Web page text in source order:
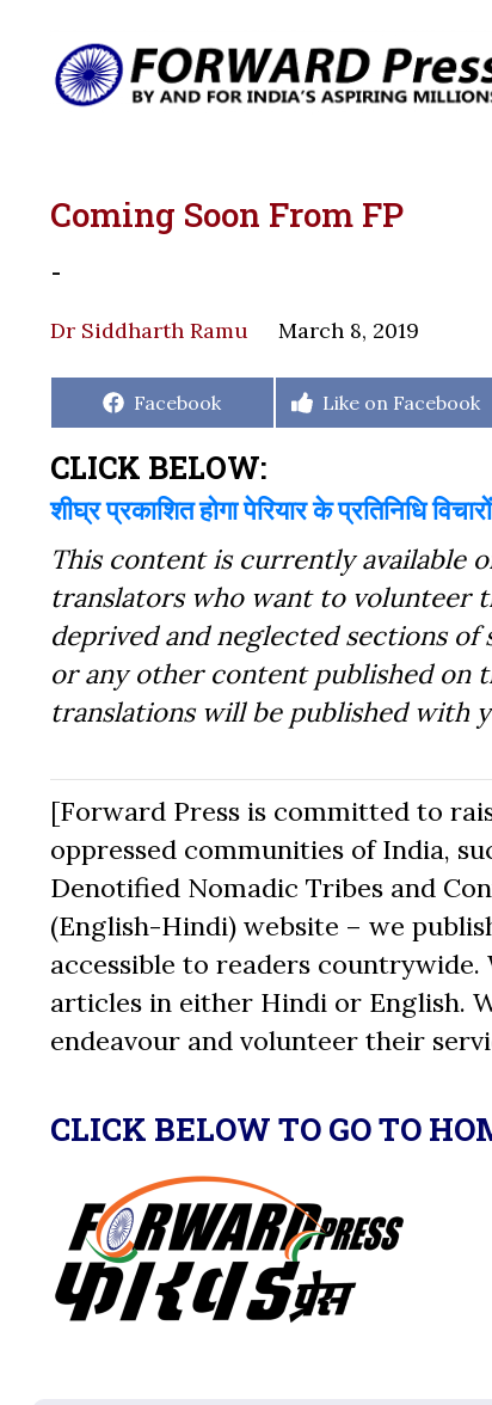
Coming Soon From FP
-
Dr Siddharth Ramu March 8, 2019
Share
Facebook
Share
Like on Facebook
CLICK BELOW:
शीघ्र प्रकाशित होगा पेरियार के प्रतिनिधि
This content is currently available
translators who want to volunteer
deprived and neglected sections
or any other content published on
translations will be published with
[Forward Press is committed to
oppressed communities of India,
Denotified Nomadic Tribes and
(English-Hindi) website – we
accessible to readers
articles in either Hindi or English.
endeavour and volunteer their
CLICK BELOW TO GO TO